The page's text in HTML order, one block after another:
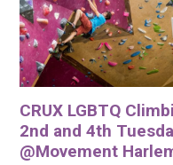
CRUX LGBTQ
2nd and 4th
@Movement